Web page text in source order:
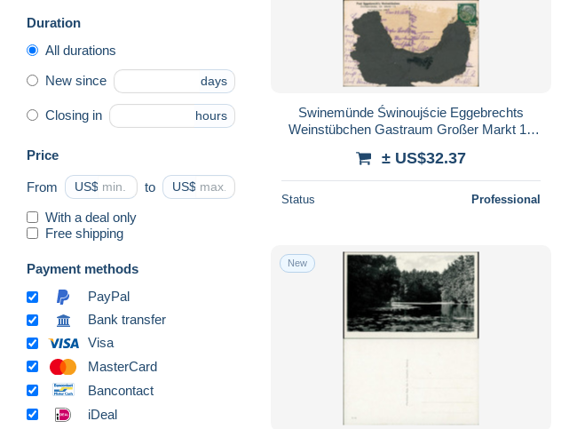
Duration
All durations
New since days
Closing in hours
Price
From US$ to US$
With a deal only
Free shipping
Payment methods
PayPal
Bank transfer
Visa
MasterCard
Bancontact
iDeal
Swinemünde Świnoujście Eggebrechts
Weinstübchen Gastraum Großer Markt 15
± US$32.37
Status Professional
New